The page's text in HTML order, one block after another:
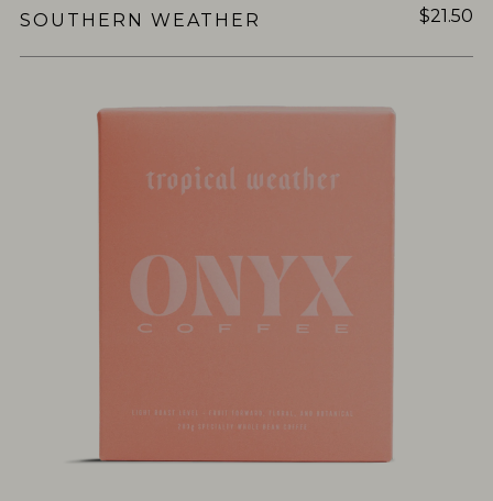
SOUTHERN WEATHER $21.50